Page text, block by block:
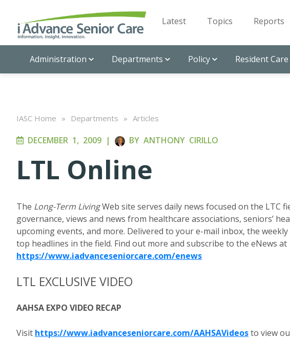
Latest Topics Reports
Administration Departments Policy Resident Care
IASC Home » Departments » Articles
DECEMBER 1, 2009 | BY ANTHONY CIRILLO
LTL Online
The Long-Term LivingWeb site serves daily news focused on the LTC
governance, views and news from healthcare associations, seniors’
upcoming events, and more. Delivered to your e-mail inbox, the
top headlines in the field. Find out more and subscribe to the eNews at
https://www.iadvanceseniorcare.com/enews
LTL EXCLUSIVE VIDEO
AAHSA EXPO VIDEO RECAP
Visit https://www.iadvanceseniorcare.com/AAHSAVideosto view